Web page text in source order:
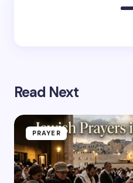
Read Next
PRAYER